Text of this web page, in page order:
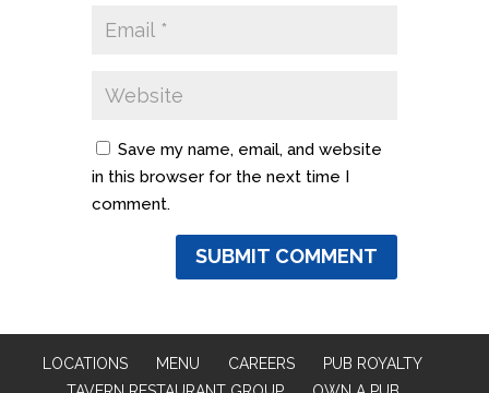
Save my name, email, and website
in this browser for the next time I
comment.
LOCATIONS MENU CAREERS
PUB ROYALTY